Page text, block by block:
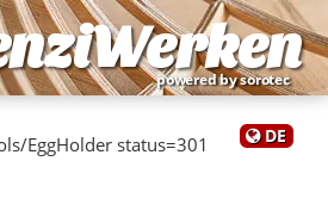
powered by sorotec
DE
EggHolder status=301